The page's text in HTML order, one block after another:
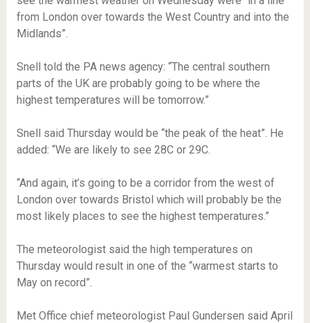
from London over towards the West Country and into the
Midlands”.
Snell told the PA news agency: “The central southern
parts of the UK are probably going to be where the
highest temperatures will be tomorrow.”
Snell said Thursday would be “the peak of the heat”. He
added: “We are likely to see 28C or 29C.
“And again, it’s going to be a corridor from the west of
London over towards Bristol which will probably be the
most likely places to see the highest temperatures.”
The meteorologist said the high temperatures on
Thursday would result in one of the “warmest starts to
May on record”.
Met Office chief meteorologist Paul Gundersen said April